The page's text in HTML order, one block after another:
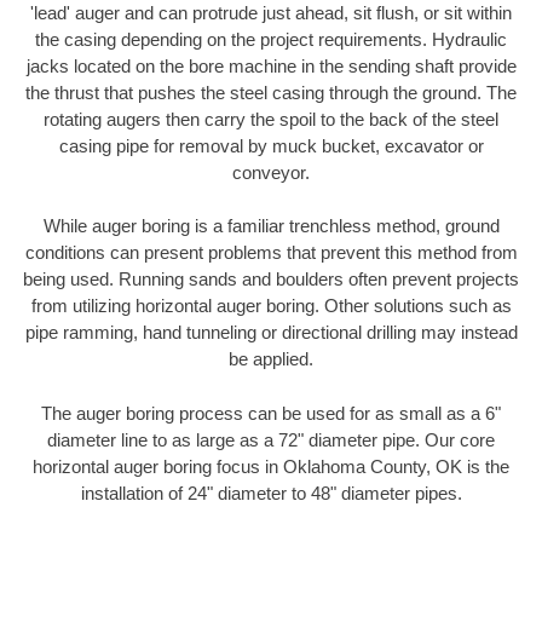
'lead' auger and can protrude just ahead, sit flush, or sit within
the casing depending on the project requirements. Hydraulic
jacks located on the bore machine in the sending shaft provide
the thrust that pushes the steel casing through the ground. The
rotating augers then carry the spoil to the back of the steel
casing pipe for removal by muck bucket, excavator or
conveyor.
While auger boring is a familiar trenchless method, ground
conditions can present problems that prevent this method from
being used. Running sands and boulders often prevent projects
from utilizing horizontal auger boring. Other solutions such as
pipe ramming, hand tunneling or directional drilling may instead
be applied.
The auger boring process can be used for as small as a 6"
diameter line to as large as a 72" diameter pipe. Our core
horizontal auger boring focus in Oklahoma County, OK is the
installation of 24" diameter to 48" diameter pipes.